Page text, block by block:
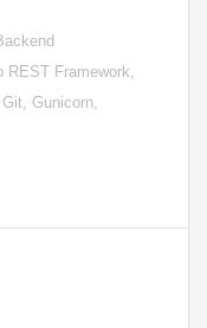
REST Framework,
Gunicorn,